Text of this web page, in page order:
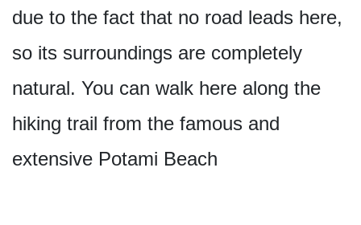
due to the fact that no road leads here,
so its surroundings are completely
natural. You can walk here along the
hiking trail from the famous and
extensive Potami Beach